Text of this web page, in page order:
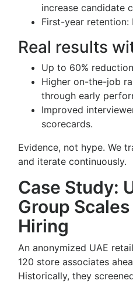
increase candidate
First-year
Real results
Up to 60%
Higher on-the-job
through early
Improved
scorecards.
Evidence, not hype. We
and iterate continuously.
Case Study:
Group
Hiring
An anonymized UAE
120 store associates
Historically, they